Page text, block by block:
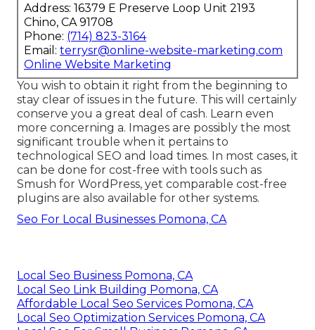
Address: 16379 E Preserve Loop Unit 2193
Chino, CA 91708
Phone: (714) 823-3164
Email: terrysr@online-website-marketing.com
Online Website Marketing
You wish to obtain it right from the beginning to
stay clear of issues in the future. This will certainly
conserve you a great deal of cash. Learn even
more concerning a. Images are possibly the most
significant trouble when it pertains to
technological SEO and load times. In most cases, it
can be done for cost-free with tools such as
Smush for WordPress, yet comparable cost-free
plugins are also available for other systems.
Seo For Local Businesses Pomona, CA
Local Seo Business Pomona, CA
Local Seo Link Building Pomona, CA
Affordable Local Seo Services Pomona, CA
Local Seo Optimization Services Pomona, CA